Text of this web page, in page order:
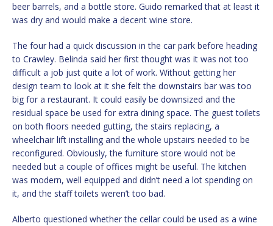
beer barrels, and a bottle store. Guido remarked that at least it
was dry and would make a decent wine store.
The four had a quick discussion in the car park before heading
to Crawley. Belinda said her first thought was it was not too
difficult a job just quite a lot of work. Without getting her
design team to look at it she felt the downstairs bar was too
big for a restaurant. It could easily be downsized and the
residual space be used for extra dining space. The guest toilets
on both floors needed gutting, the stairs replacing, a
wheelchair lift installing and the whole upstairs needed to be
reconfigured. Obviously, the furniture store would not be
needed but a couple of offices might be useful. The kitchen
was modern, well equipped and didn’t need a lot spending on
it, and the staff toilets weren’t too bad.
Alberto questioned whether the cellar could be used as a wine